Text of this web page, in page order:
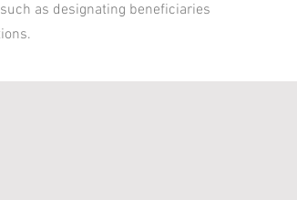
as designating beneficiaries